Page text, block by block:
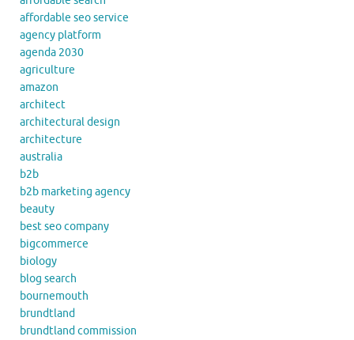
affordable seo service
agency platform
agenda 2030
agriculture
amazon
architect
architectural design
architecture
australia
b2b
b2b marketing agency
beauty
best seo company
bigcommerce
biology
blog search
bournemouth
brundtland
brundtland commission